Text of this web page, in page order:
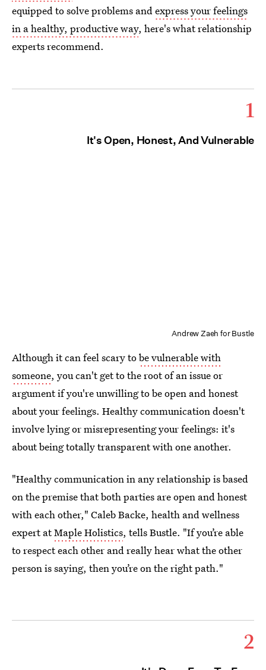
equipped to solve problems andexpress your feelings
in a healthy, productive way, here's what relationship
experts recommend.
1
It's Open, Honest, And Vulnerable
Andrew Zaeh for Bustle
Although it can feel scary tobe vulnerable with
someone, you can't get to the root of an issue or
argument if you're unwilling to be open and honest
about your feelings. Healthy communication doesn't
involve lying or misrepresenting your feelings: it's
about being totally transparent with one another.
"Healthy communication in any relationship is based
on the premise that both parties are open and honest
with each other," Caleb Backe, health and wellness
expert atMaple Holistics, tells Bustle. "If you’re able
to respect each other and really hear what the other
person is saying, then you’re on the right path."
2